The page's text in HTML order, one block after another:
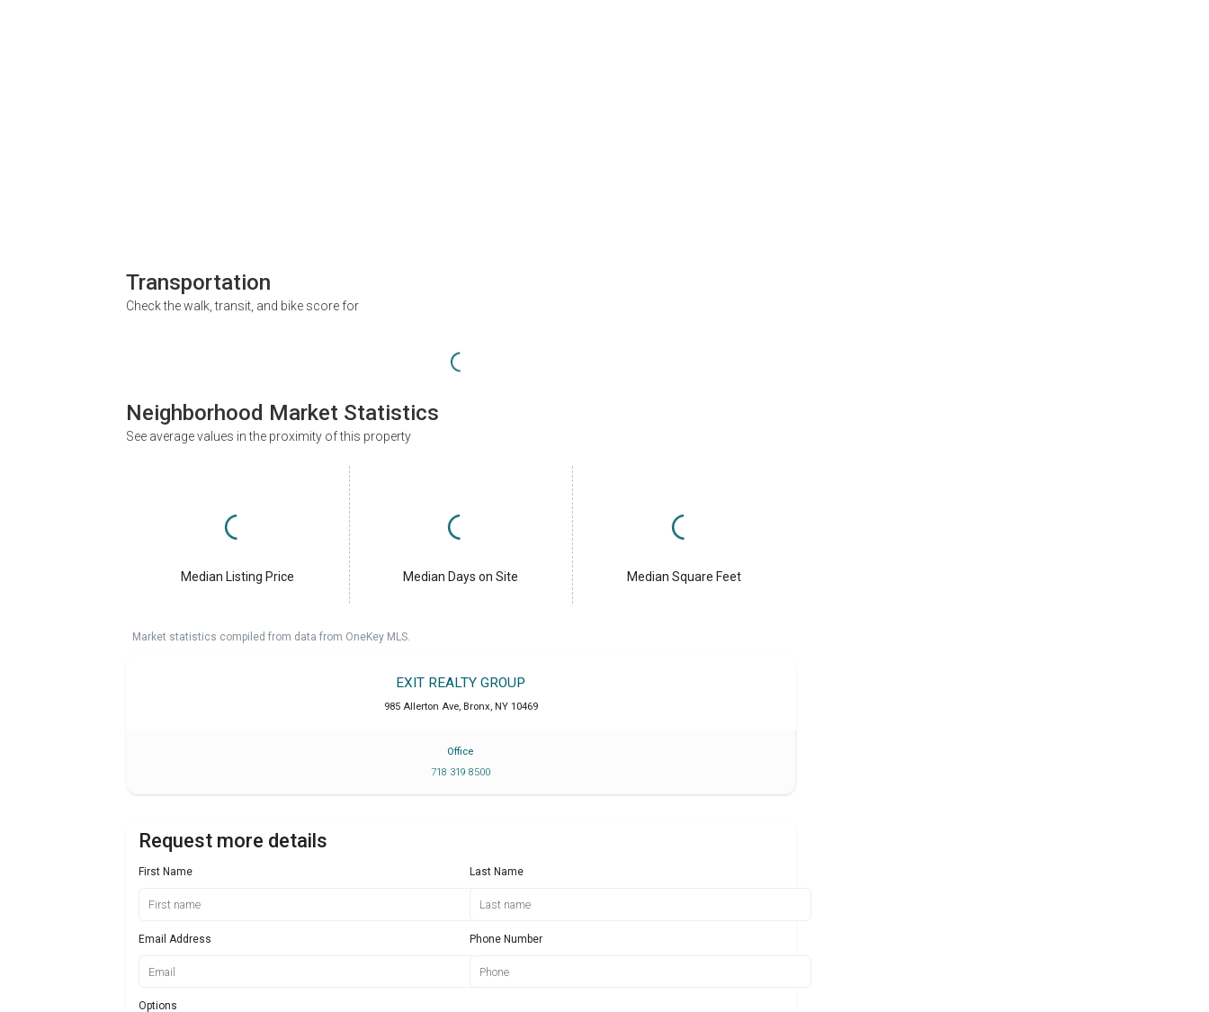
Transportation
Check the walk, transit, and bike score for
Neighborhood Market Statistics
See average values in the proximity of this property
Median Listing Price Median Days on Site Median Square Feet
Market statistics compiled from data from OneKey MLS.
EXIT REALTY GROUP
985 Allerton Ave, Bronx NY 10469
Office
718 319 8500
Request more details
First Name Last Name
Email Address Phone Number
Options